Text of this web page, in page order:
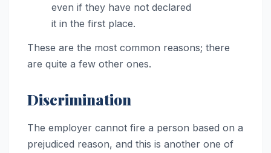
even if they have not declared
it in the first place.
These are the most common reasons; there
are quite a few other ones.
Discrimination
The employer cannot fire a person based on a
prejudiced reason, and this is another one of